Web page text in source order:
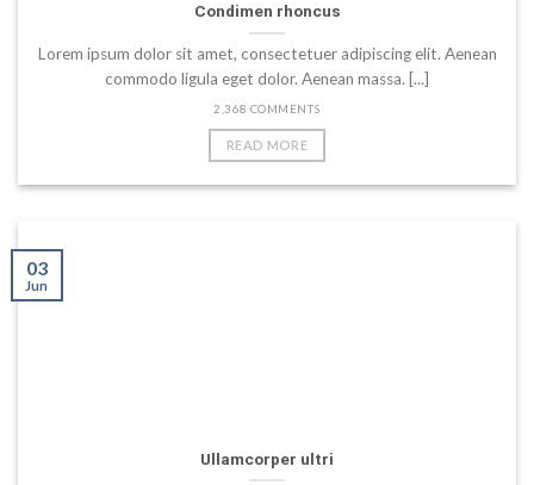
Condimen rhoncus
Lorem ipsum dolor sit amet, consectetuer adipiscing elit. Aenean
commodo ligula eget dolor. Aenean massa. [...]
2,368 COMMENTS
READ MORE
Ullamcorper ultri
03
Jun